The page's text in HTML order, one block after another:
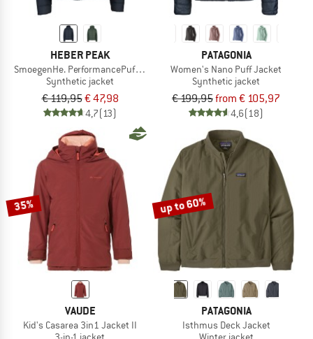
HEBER PEAK
SmoegenHe. PerformancePuff Jacket with Hood
Synthetic jacket
€ 119,95€ 47,98
4,7(13)
PATAGONIA
Women's Nano Puff Jacket
Synthetic jacket
€ 199,95from € 105,97
4,6(18)
35%
VAUDE
Kid's Casarea 3in1 Jacket II
up to 60%
PATAGONIA
Isthmus Deck Jacket